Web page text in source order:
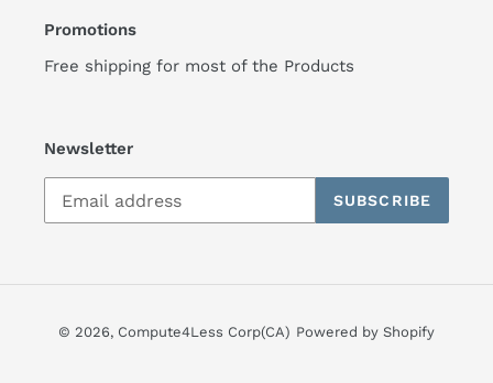
Promotions
Free shipping for most of the Products
Newsletter
SUBSCRIBE
© 2026, Compute4Less Corp(CA) Powered by Shopify